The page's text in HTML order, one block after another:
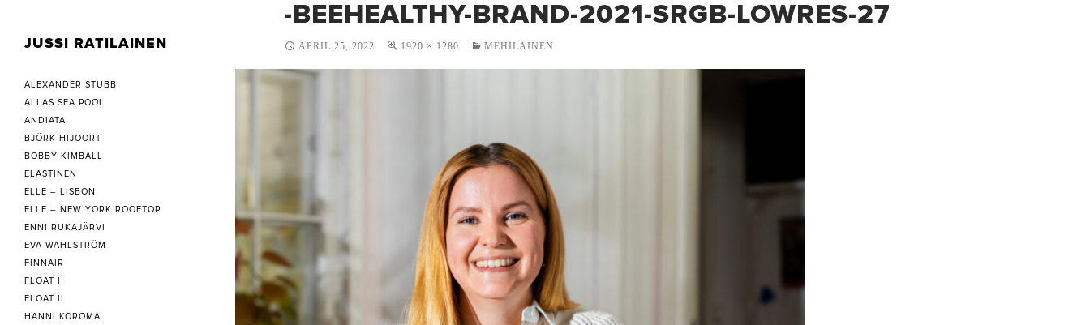
-BEEHEALTHY-BRAND-2021-SRGB-LOWRES-27
APRIL 25, 2022 1920 × 1280 MEHILÄINEN
JUSSI RATILAINEN
ALEXANDER STUBB
ALLAS SEA POOL
ANDIATA
BJÖRK HIJOORT
BOBBY KIMBALL
ELASTINEN
ELLE – LISBON
ELLE – NEW YORK ROOFTOP
ENNI RUKAJÄRVI
EVA WAHLSTRÖM
FINNAIR
FLOAT I
FLOAT II
HANNI KOROMA